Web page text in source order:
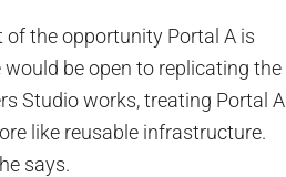
of the opportunity Portal A is
be open to replicating the
Studio works, treating Portal A
like reusable infrastructure.
says.